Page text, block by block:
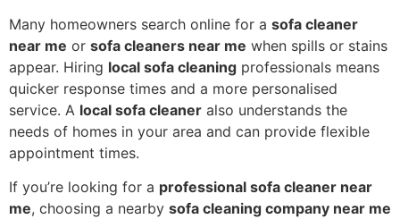
Many homeowners search online for a sofa cleaner
near me or sofa cleaners near me when spills or stains
appear. Hiring local sofa cleaning professionals means
quicker response times and a more personalised
service. A local sofa cleaner also understands the
needs of homes in your area and can provide flexible
appointment times.
If you’re looking for a professional sofa cleaner near
me, choosing a nearby sofa cleaning company near me